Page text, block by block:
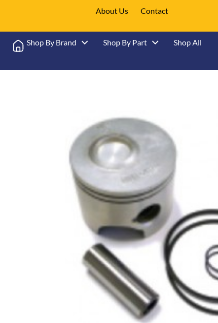
About Us Contact
Shop By Brand Shop By Part Shop All